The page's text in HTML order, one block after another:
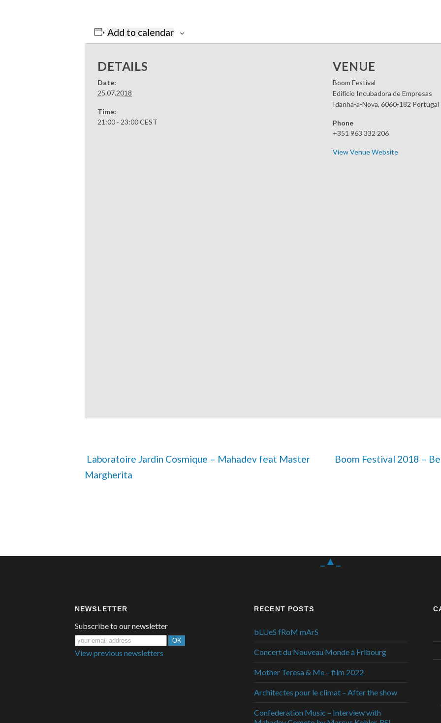
Add to calendar
DETAILS
Date:
25.07.2018
Time:
21:00 - 23:00CEST
VENUE
Boom Festival
Edifício Incubadora de Empresas
Idanha-a-Nova, 6060-182 Portugal
Phone
+351 963 332 206
View Venue Website
Margherita
Boom Festival 2018 –
_▲_
NEWSLETTER
Subscribe to our newsletter
View previous newsletters
RECENT POSTS
bLUeS fRoM mArS
Concert du Nouveau Monde à Fribourg
Mother Teresa & Me – film 2022
Architectes pour le climat – After the show
Confederation Music – Interview with